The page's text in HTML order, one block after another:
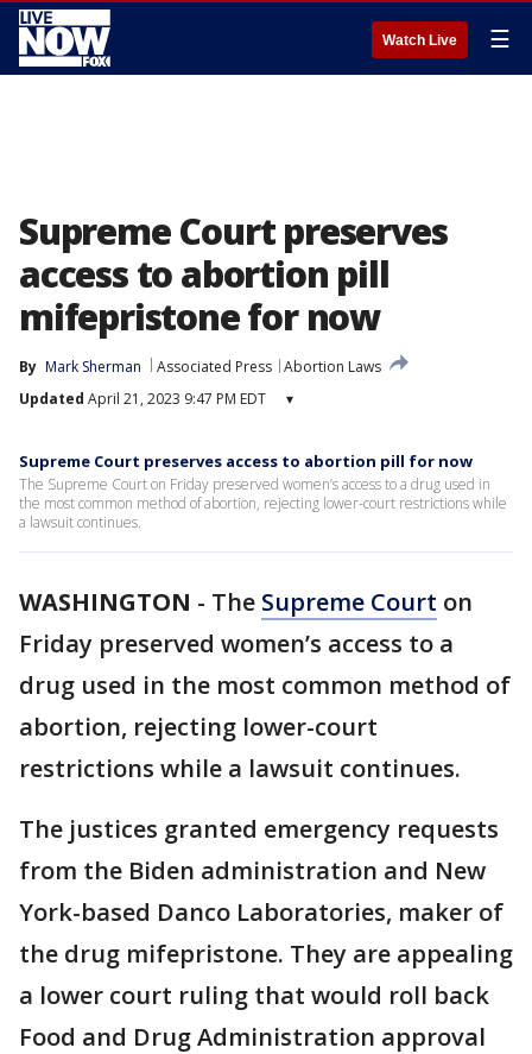
Watch Live ☰
Supreme Court preserves
access to abortion pill
mifepristone for now
By Mark Sherman Associated Press Abortion Laws
Updated April 21, 2023 9:47 PM EDT ▾
Supreme Court preserves access to abortion pill for now
The Supreme Court on Friday preserved women’s access to a drug used in
the most common method of abortion, rejecting lower-court restrictions while
a lawsuit continues.
WASHINGTON - The Supreme Court on
Friday preserved women’s access to a
drug used in the most common method of
abortion, rejecting lower-court
restrictions while a lawsuit continues.
The justices granted emergency requests
from the Biden administration and New
York-based Danco Laboratories, maker of
the drug mifepristone. They are appealing
a lower court ruling that would roll back
Food and Drug Administration approval